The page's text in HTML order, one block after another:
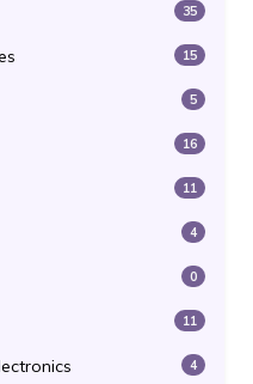
35
15
5
16
11
4
0
11
4